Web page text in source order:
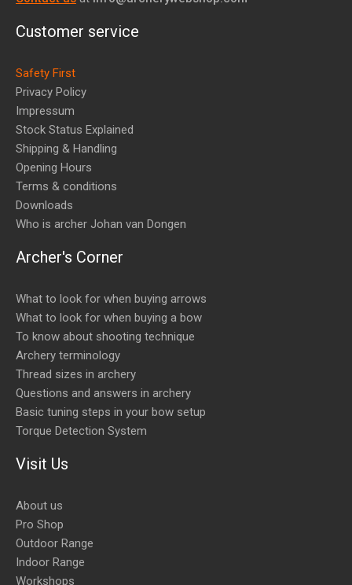
Customer service
Safety First
Privacy Policy
Impressum
Stock Status Explained
Shipping & Handling
Opening Hours
Terms & conditions
Downloads
Who is archer Johan van Dongen
Archer's Corner
What to look for when buying arrows
What to look for when buying a bow
To know about shooting technique
Archery terminology
Thread sizes in archery
Questions and answers in archery
Basic tuning steps in your bow setup
Torque Detection System
Visit Us
About us
Pro Shop
Outdoor Range
Indoor Range
Workshops